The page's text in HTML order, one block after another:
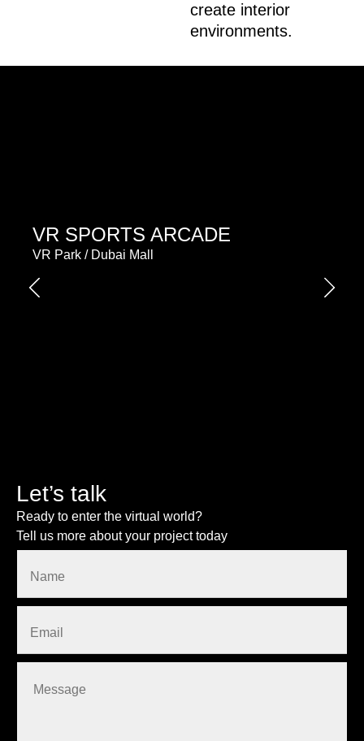
create interior
environments.
VR SPORTS ARCADE
VR Park / Dubai Mall
Let’s talk
Ready to enter the virtual world?
Tell us more about your project today